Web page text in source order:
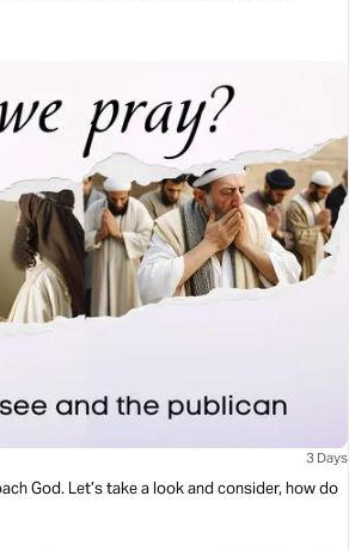
3 Days
God. Let’s take a look and consider, how do